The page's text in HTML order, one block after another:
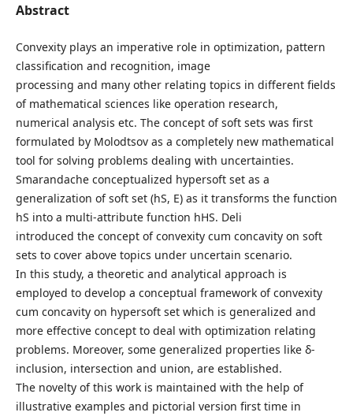
Abstract
Convexity plays an imperative role in optimization, pattern
classification and recognition, image
processing and many other relating topics in different fields
of mathematical sciences like operation research,
numerical analysis etc. The concept of soft sets was first
formulated by Molodtsov as a completely new mathematical
tool for solving problems dealing with uncertainties.
Smarandache conceptualized hypersoft set as a
generalization of soft set (hS, E) as it transforms the function
hS into a multi-attribute function hHS. Deli
introduced the concept of convexity cum concavity on soft
sets to cover above topics under uncertain scenario.
In this study, a theoretic and analytical approach is
employed to develop a conceptual framework of convexity
cum concavity on hypersoft set which is generalized and
more effective concept to deal with optimization relating
problems. Moreover, some generalized properties like δ-
inclusion, intersection and union, are established.
The novelty of this work is maintained with the help of
illustrative examples and pictorial version first time in